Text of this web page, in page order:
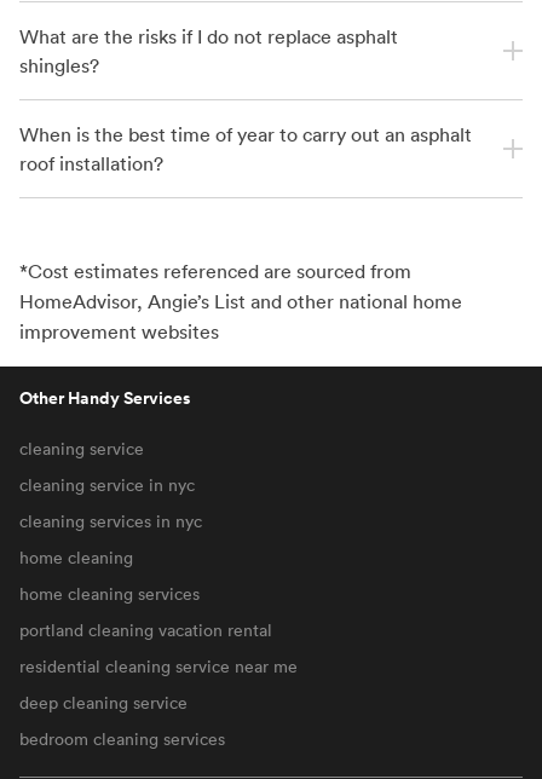
What are the risks if I do not replace asphalt
shingles?
When is the best time of year to carry out an asphalt
roof installation?
*Cost estimates referenced are sourced from
HomeAdvisor, Angie’s List and other national home
improvement websites
Other Handy Services
cleaning service
cleaning service in nyc
cleaning services in nyc
home cleaning
home cleaning services
portland cleaning vacation rental
residential cleaning service near me
deep cleaning service
bedroom cleaning services